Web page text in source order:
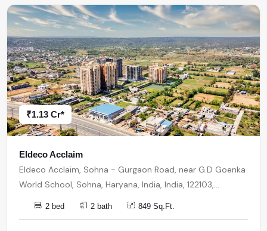
₹1.13 Cr*
Eldeco Acclaim
Eldeco Acclaim, Sohna - Gurgaon Road, near G.D Goenka
World School, Sohna, Haryana, India, India, 122103,
Gurugram
2 bed 2 bath 849 Sq.Ft.